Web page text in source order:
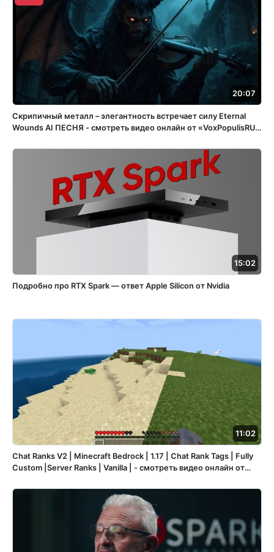
20:07
Скрипичный металл – элегантность встречает силу Eternal
Wounds ️AI ПЕСНЯ - смотреть видео онлайн от «VoxPopulisRU»
2025 года в 15:05:56 02:32:11.
15:02
Подробно про RTX Spark — ответ Apple Silicon от Nvidia
11:02
Chat Ranks V2 | Minecraft Bedrock | 1.17 | Chat Rank Tags | Fully
Custom |Server Ranks | Vanilla | - смотреть видео онлайн от
октября 2023 года в 15:47:28 00:11:02.